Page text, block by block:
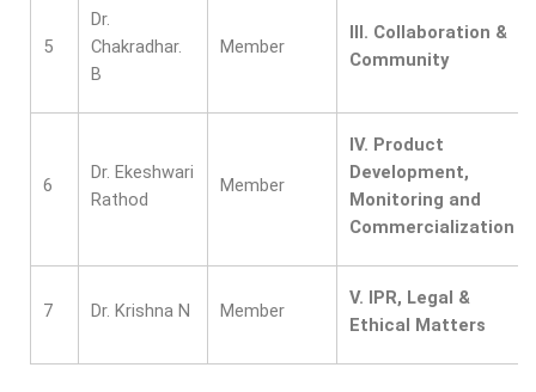
5
Dr.
Chakradhar.
B
Member
III. Collaboration &
Community
6
Dr. Ekeshwari
Rathod
Member
IV. Product
Development,
Monitoring and
Commercialization
7 Dr. Krishna N Member
V. IPR, Legal &
Ethical Matters